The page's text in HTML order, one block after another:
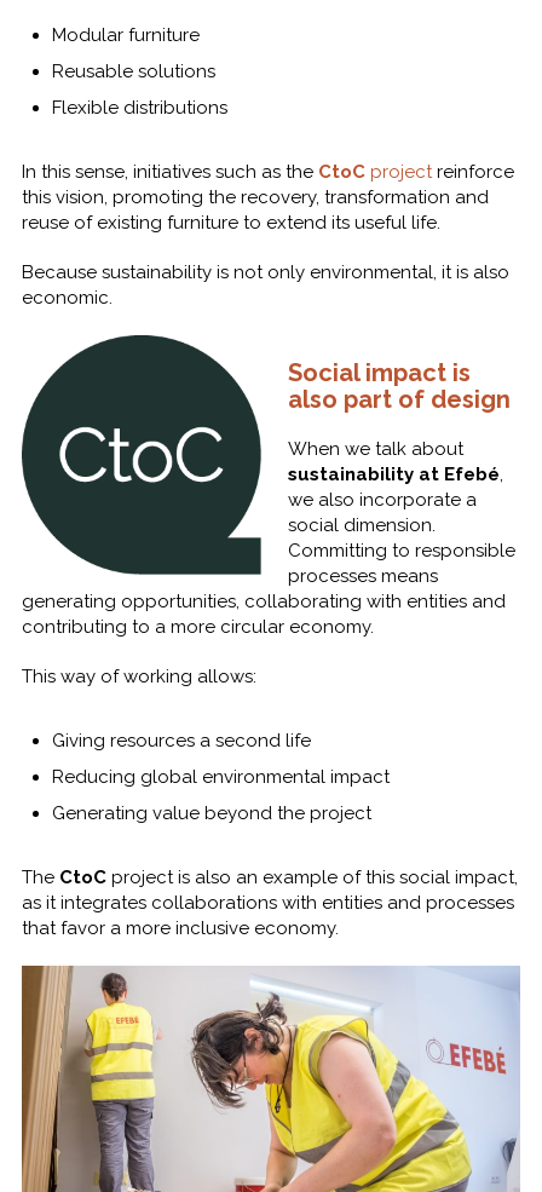
Modular furniture
Reusable solutions
Flexible distributions
In this sense, initiatives such as the CtoCprojectreinforce
this vision, promoting the recovery, transformation and
reuse of existing furniture to extend its useful life.
Because sustainability is not only environmental, it is also
economic.
Social impact is
also part of design
When we talk about
sustainability at Efebé,
we also incorporate a
social dimension.
Committing to responsible
processes means
generating opportunities, collaborating with entities and
contributing to a more circular economy.
This way of working allows:
Giving resources a second life
Reducing global environmental impact
Generating value beyond the project
The CtoCproject is also an example of this social impact,
as it integrates collaborations with entities and processes
that favor a more inclusive economy.